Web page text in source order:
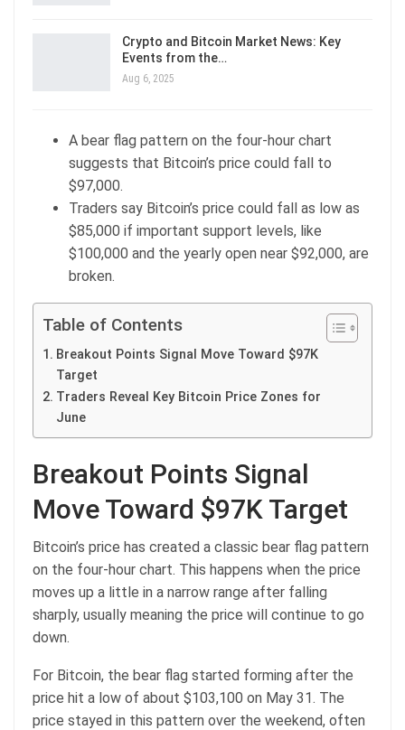
Crypto and Bitcoin Market News: Key
Events from the…
Aug 6, 2025
A bear flag pattern on the four-hour chart
suggests that Bitcoin’s price could fall to
$97,000.
Traders say Bitcoin’s price could fall as low as
$85,000 if important support levels, like
$100,000 and the yearly open near $92,000, are
broken.
Table of Contents
Breakout Points Signal Move Toward $97K
Target
Traders Reveal Key Bitcoin Price Zones for
June
Breakout Points Signal
Move Toward $97K Target
Bitcoin’s price has created a classic bear flag pattern
on the four-hour chart. This happens when the price
moves up a little in a narrow range after falling
sharply, usually meaning the price will continue to go
down.
For Bitcoin, the bear flag started forming after the
price hit a low of about $103,100 on May 31. The
price stayed in this pattern over the weekend, often